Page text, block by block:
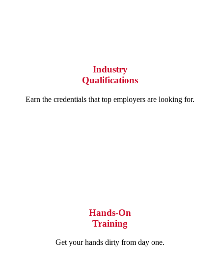
Industry
Qualifications
Earn the credentials that top employers are looking for.
Hands-On
Training
Get your hands dirty from day one.